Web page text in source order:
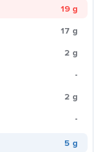
19 g
17 g
2 g
-
2 g
-
5 g